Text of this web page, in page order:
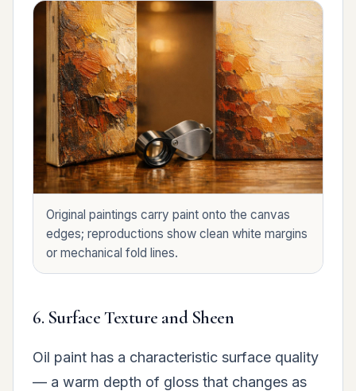
Original paintings carry paint onto the canvas
edges; reproductions show clean white margins
or mechanical fold lines.
6. Surface Texture and Sheen
Oil paint has a characteristic surface quality
— a warm depth of gloss that changes as